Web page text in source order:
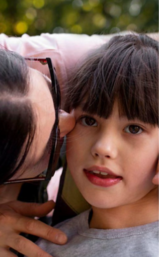
expression, and confidence. Whether your
child is nonverbal, sensory-sensitive, or
differently abled, engaging with the arts can
unlock calm, focus, and joy in unexpected
ways. Key Takeaways Creativity helps
express themselves beyond words.
and sen